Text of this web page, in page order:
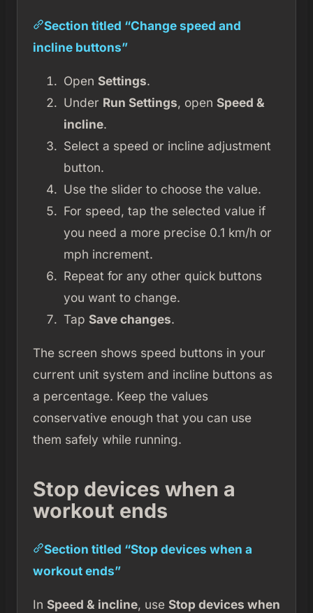
Section titled “Change speed and
incline buttons”
Open Settings.
Under Run Settings, open Speed &
incline.
Select a speed or incline adjustment
button.
Use the slider to choose the value.
For speed, tap the selected value if
you need a more precise 0.1 km/h or
mph increment.
Repeat for any other quick buttons
you want to change.
Tap Save changes.
The screen shows speed buttons in your
current unit system and incline buttons as
a percentage. Keep the values
conservative enough that you can use
them safely while running.
Stop devices when a
workout ends
Section titled “Stop devices when a
workout ends”
In Speed & incline, use Stop devices when